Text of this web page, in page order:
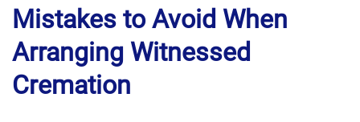
Mistakes to Avoid When
Arranging Witnessed
Cremation